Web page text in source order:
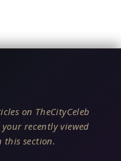
on TheCityCeleb
recently viewed
section.